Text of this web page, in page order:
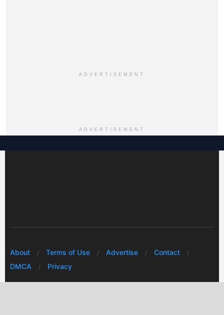
ADVERTISEMENT
ADVERTISEMENT
About Terms of Use Advertise
Contact
DMCA
Privacy